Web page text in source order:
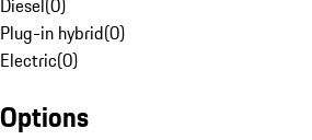
Diesel(0)
Plug-in hybrid(0)
Electric(0)
Options